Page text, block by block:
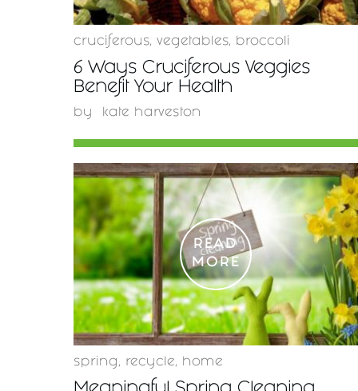
cruciferous, vegetables, broccoli
6 Ways Cruciferous Veggies
Benefit Your Health
by kate harveston
READ
MORE
spring , recycle , home